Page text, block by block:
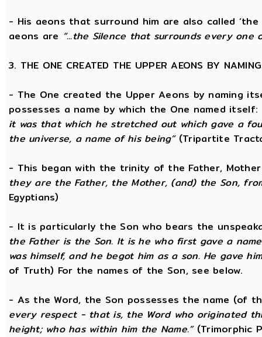
- His aeons that surround him are also called
aeons are “...the Silence that surrounds every one
3. THE ONE CREATED THE UPPER AEONS BY NAMING
- The One created the Upper Aeons by naming
possesses a name by which the One named itself:
it was that which he stretched out which gave a
the universe, a name of his being”(Tripartite
- This began with the trinity of the Father,
they are the Father, the Mother, (and) the Son,
Egyptians)
- It is particularly the Son who bears the
the Father is the Son. It is he who first gave a
was himself, and he begot him as a son. He gave
of Truth) For the names of the Son, see below.
- As the Word, the Son possesses the name (of
every respect - that is, the Word who originated
height; who has within him the Name.”(Trimorphic